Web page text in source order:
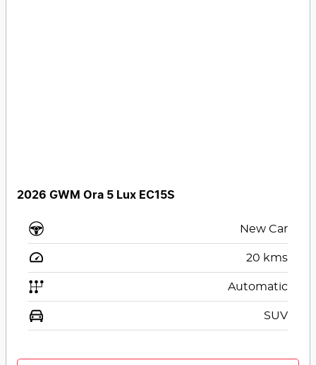
2026 GWM Ora 5 Lux EC15S
New Car
20 kms
Automatic
SUV